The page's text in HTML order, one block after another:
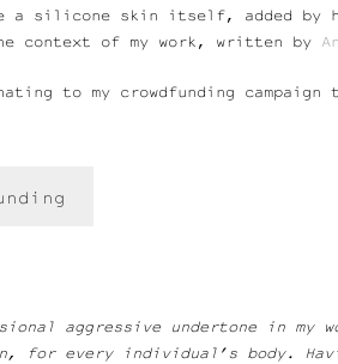
a silicone skin itself, added by
context of my work, written by
to my crowdfunding
aggressive undertone in
for every individual’s body.